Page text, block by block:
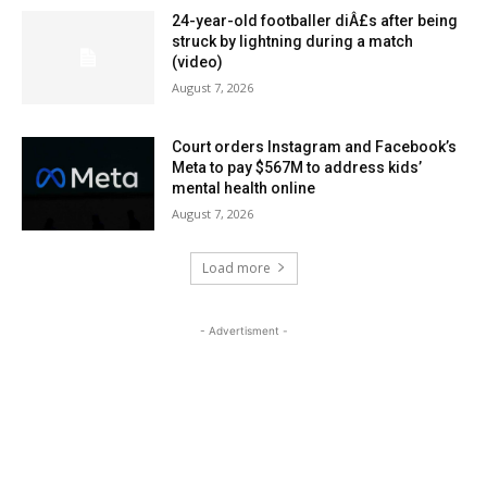
24-year-old footballer diÂ£s after being
struck by lightning during a match
(video)
August 7, 2026
Court orders Instagram and Facebook’s
Meta to pay $567M to address kids’
mental health online
August 7, 2026
Load more
- Advertisment -